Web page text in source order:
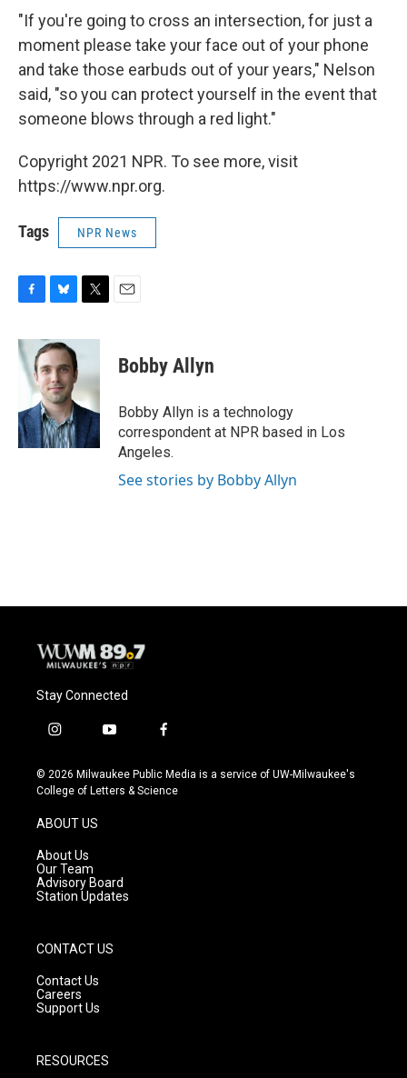
"If you're going to cross an intersection, for just a
moment please take your face out of your phone
and take those earbuds out of your years," Nelson
said, "so you can protect yourself in the event that
someone blows through a red light."
Copyright 2021 NPR. To see more, visit
https://www.npr.org.
Tags NPR News
c
e
b
o
k
u
s
k
y
i
t
e
r
Bobby Allyn
Bobby Allyn is a technology
correspondent at NPR based in Los
Angeles.
See stories by Bobby Allyn
Stay Connected
i
s
t
g
r
a
m
y
u
t
f
c
e
© 2026 Milwaukee Public Media is a service of UW-Milwaukee's
College of Letters & Science
ABOUT US
About Us
Our Team
Advisory Board
Station Updates
CONTACT US
Contact Us
Careers
Support Us
RESOURCES